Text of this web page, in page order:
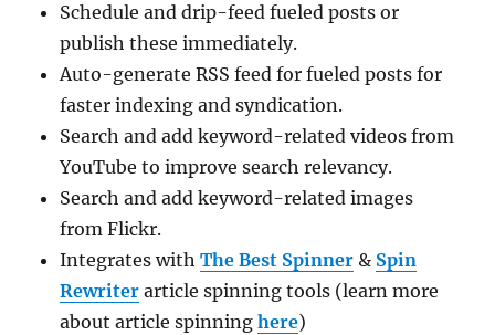
Schedule and drip-feed fueled posts or
publish these immediately.
Auto-generate RSS feed for fueled posts for
faster indexing and syndication.
Search and add keyword-related videos from
YouTube to improve search relevancy.
Search and add keyword-related images
from Flickr.
Integrates withThe Best Spinner & Spin
Rewriter article spinning tools (learn more
about article spinninghere)